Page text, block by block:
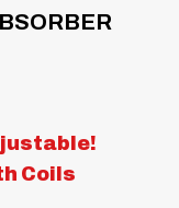
Coils